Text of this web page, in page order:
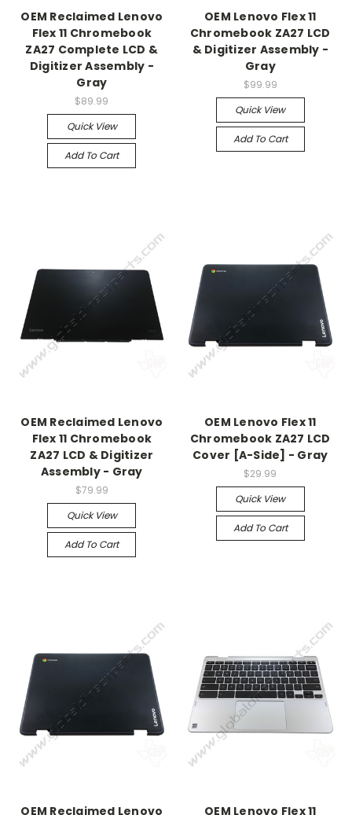
OEM Reclaimed Lenovo
Flex 11 Chromebook
ZA27 Complete LCD &
Digitizer Assembly -
Gray
$89.99
Quick View
Add To Cart
OEM Lenovo Flex 11
Chromebook ZA27 LCD
& Digitizer Assembly -
Gray
$99.99
Quick View
Add To Cart
OEM Reclaimed Lenovo
Flex 11 Chromebook
ZA27 LCD & Digitizer
Assembly - Gray
$79.99
Quick View
Add To Cart
OEM Lenovo Flex 11
Chromebook ZA27 LCD
Cover [A-Side] - Gray
$29.99
Quick View
Add To Cart
OEM Reclaimed Lenovo OEM Lenovo Flex 11